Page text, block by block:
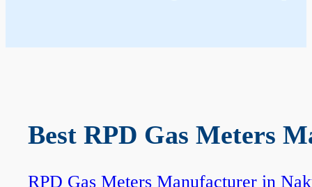
Best RPD Gas Meters
RPD Gas Meters Manufacturer in